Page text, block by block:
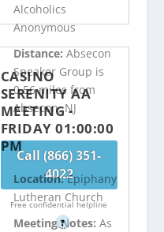
Alcoholics
Anonymous
Distance: Absecon
Speaker Group is
0.56 miles from
Absecon, NJ
Call (866) 351-
4022
Free confidential helpline
?
CASINO
SERENITY AA
MEETING -
FRIDAY 01:00:00
PM
Location:Epiphany
Lutheran Church
Meeting Notes: As